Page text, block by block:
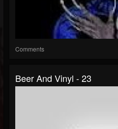
Comments
Beer And Vinyl - 23